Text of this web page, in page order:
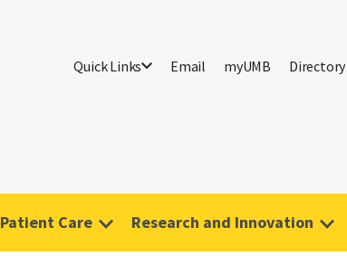
Quick Links Email myUMB Directory
Patient Care Research and Innovation